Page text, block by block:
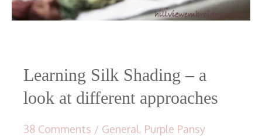
Learning Silk Shading – a
look at different approaches
38 Comments / General, Purple Pansy